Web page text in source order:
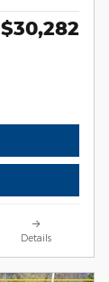
$30,282
Details